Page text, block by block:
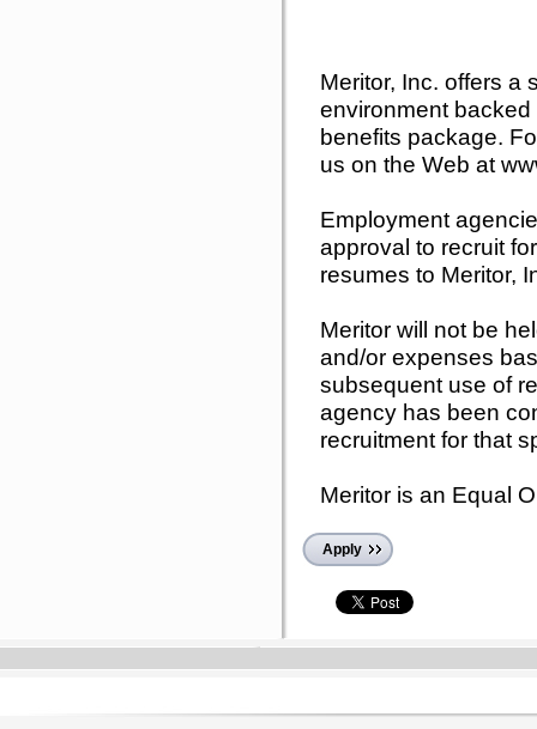
Meritor, Inc. offers a
environment
benefits package.
us on the Web at
Employment
approval to recruit
resumes to Meritor,
Meritor will not be
and/or expenses
subsequent use of
agency has been
recruitment for that
Meritor is an Equal
Apply